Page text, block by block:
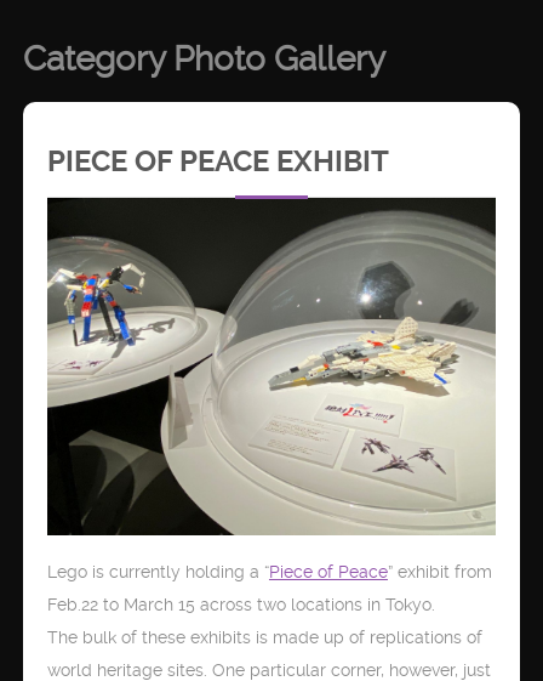
Category Photo Gallery
PIECE OF PEACE EXHIBIT
Lego is currently holding a “Piece of Peace” exhibit from
Feb.22 to March 15 across two locations in Tokyo.
The bulk of these exhibits is made up of replications of
world heritage sites. One particular corner, however, just